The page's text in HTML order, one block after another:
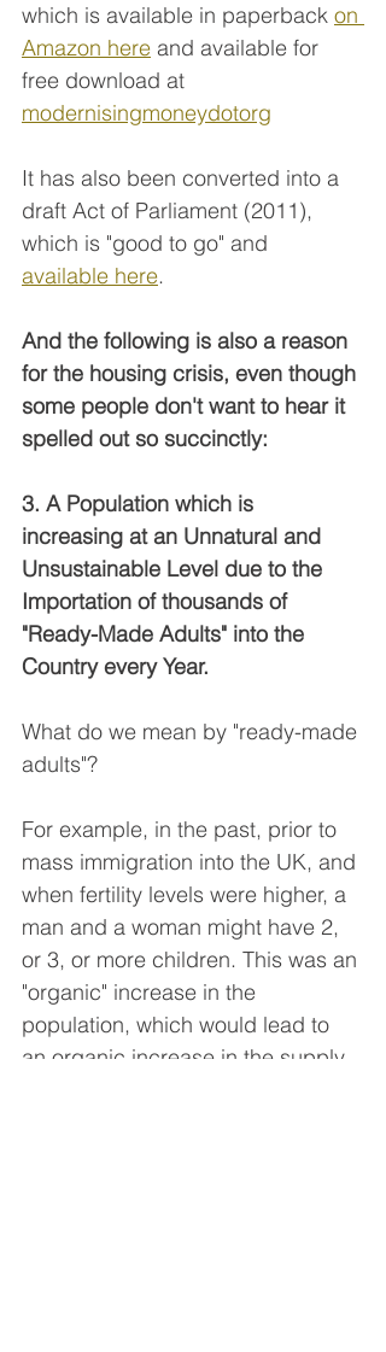
which is available in paperback on
Amazon here and available for
free download at
modernisingmoneydotorg
It has also been converted into a
draft Act of Parliament (2011),
which is "good to go" and
available here.
And the following is also a reason
for the housing crisis, even though
some people don't want to hear it
spelled out so succinctly:
3. A Population which is
increasing at an Unnatural and
Unsustainable Level due to the
Importation of thousands of
"Ready-Made Adults" into the
Country every Year.
What do we mean by "ready-made
adults"?
For example, in the past, prior to
mass immigration into the UK, and
when fertility levels were higher, a
man and a woman might have 2,
or 3, or more children. This was an
"organic" increase in the
population, which would lead to
an organic increase in the supply